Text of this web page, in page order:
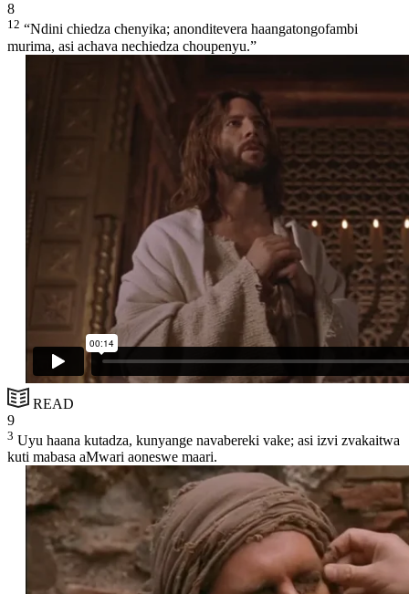
8
12 “Ndini chiedza chenyika; anonditevera haangatongofambi
murima, asi achava nechiedza choupenyu.”
READ
9
3 Uyu haana kutadza, kunyange navabereki vake; asi izvi zvakaitwa
kuti mabasa aMwari aoneswe maari.